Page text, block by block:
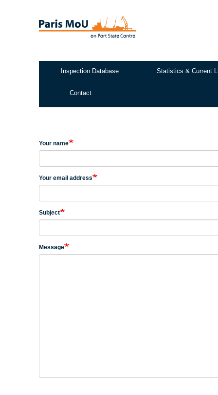
Inspection Database Statistics & Current
Contact
Your name
Your email address
Subject
Message